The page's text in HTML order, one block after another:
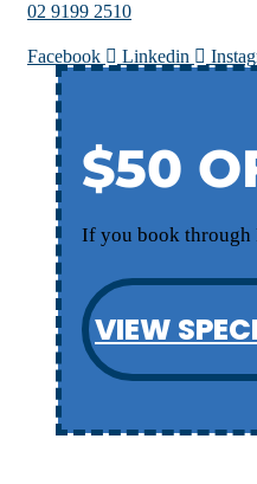
02 9199 2510
Facebook Linkedin
$50
If you book through
VIEW